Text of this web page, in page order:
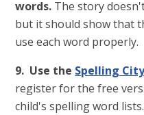
words. The story
but it should show that
use each word properly.
9. Use the Spelling
register for the free
child's spelling word